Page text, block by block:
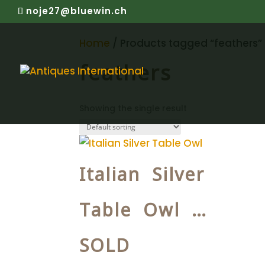
noje27@bluewin.ch
Home
feathers
Italian Silver
Table Owl …
SOLD